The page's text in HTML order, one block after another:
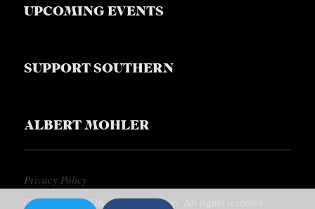
UPCOMING EVENTS
SUPPORT SOUTHERN
ALBERT MOHLER
Privacy Policy
Copyright © 2026, Southern Equip. All rights reserved.